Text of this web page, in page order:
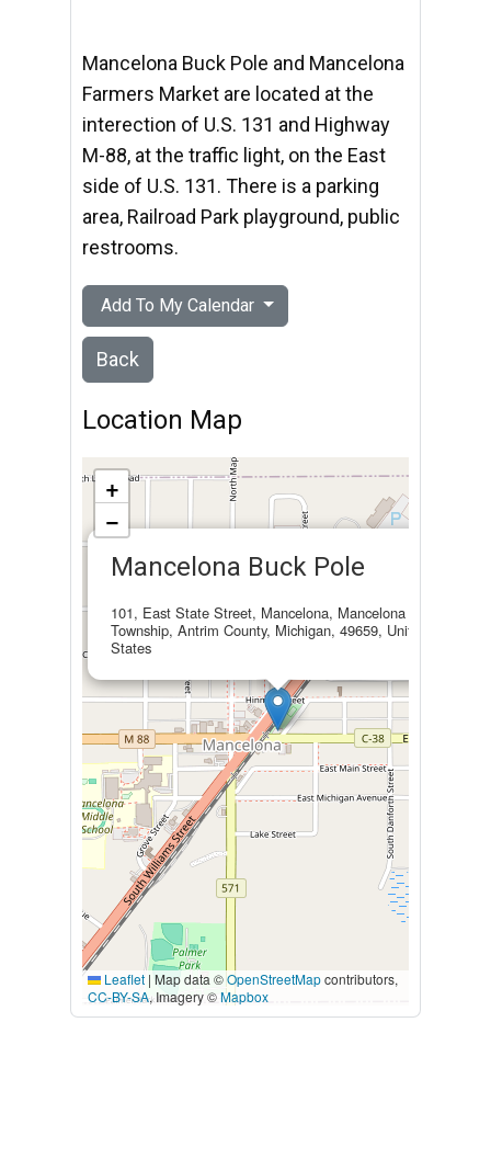
Mancelona Buck Pole and Mancelona
Farmers Market are located at the
interection of U.S. 131 and Highway
M-88, at the traffic light, on the East
side of U.S. 131. There is a parking
area, Railroad Park playground, public
restrooms.
Add To My Calendar
Back
Location Map
Mancelona Buck Pole
101, East State Street, Mancelona, Mancelona
Township, Antrim County, Michigan, 49659, United
States
+
−
Leaflet | Map data ©OpenStreetMapcontributors,
CC-BY-SA, Imagery ©Mapbox